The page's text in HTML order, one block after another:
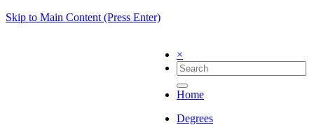
Skip to Main Content (Press Enter)
×
Home
Degrees